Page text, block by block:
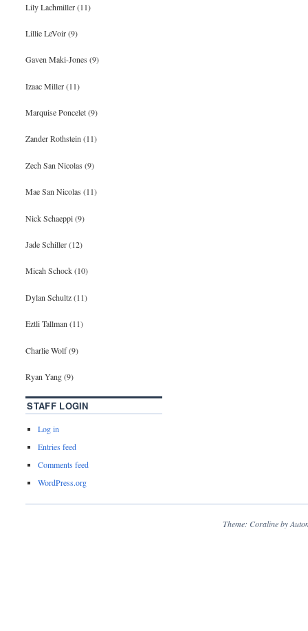
Lily Lachmiller (11)
Lillie LeVoir (9)
Gaven Maki-Jones (9)
Izaac Miller (11)
Marquise Poncelet (9)
Zander Rothstein (11)
Zech San Nicolas (9)
Mae San Nicolas (11)
Nick Schaeppi (9)
Jade Schiller (12)
Micah Schock (10)
Dylan Schultz (11)
Eztli Tallman (11)
Charlie Wolf (9)
Ryan Yang (9)
STAFF LOGIN
Log in
Entries feed
Comments feed
WordPress.org
Theme: Coraline by